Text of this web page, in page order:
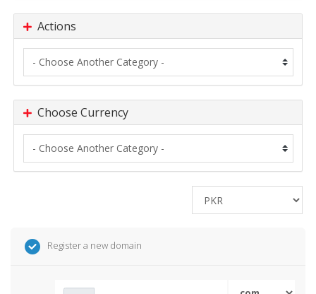
Actions
Choose Currency
Register a new domain